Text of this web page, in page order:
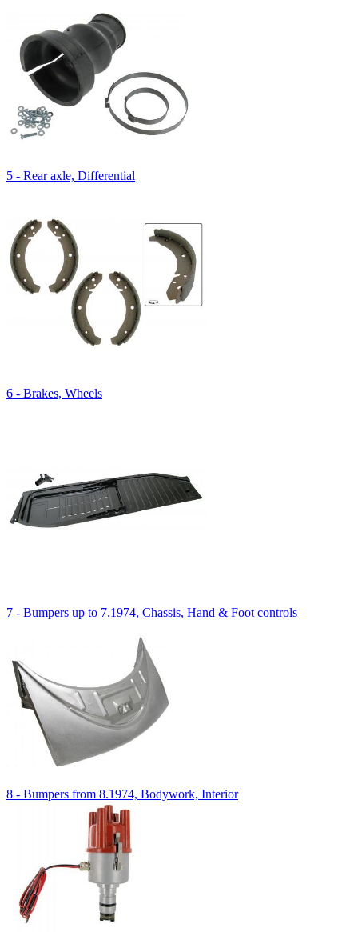
5 - Rear axle, Differential
6 - Brakes, Wheels
7 - Bumpers up to 7.1974, Chassis, Hand & Foot controls
8 - Bumpers from 8.1974, Bodywork, Interior